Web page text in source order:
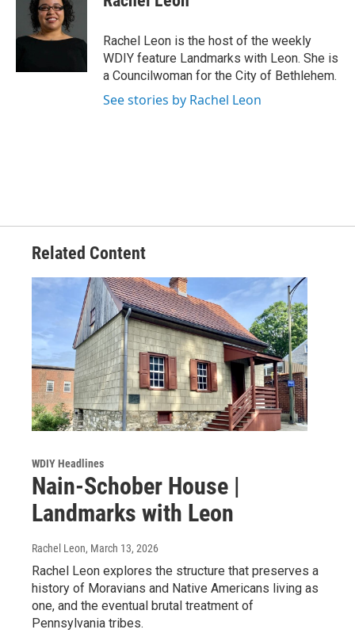
Rachel Leon is the host of the weekly
WDIY feature Landmarks with Leon. She is
a Councilwoman for the City of Bethlehem.
See stories by Rachel Leon
Related Content
WDIY Headlines
Nain-Schober House |
Landmarks with Leon
Rachel Leon, March 13, 2026
Rachel Leon explores the structure that preserves a
history of Moravians and Native Americans living as
one, and the eventual brutal treatment of
Pennsylvania tribes.